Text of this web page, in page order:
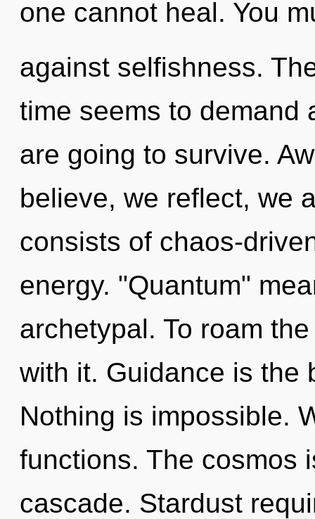
one cannot heal. You
against selfishness.
time seems to demand
are going to survive.
believe, we reflect, we
consists of chaos-
energy. "Quantum"
archetypal. To roam
with it. Guidance is the
Nothing is impossible.
functions. The cosmos
cascade. Stardust